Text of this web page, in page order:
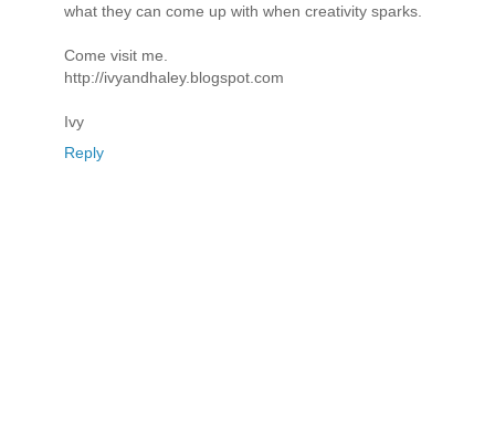
what they can come up with when creativity sparks.
Come visit me.
http://ivyandhaley.blogspot.com
Ivy
Reply